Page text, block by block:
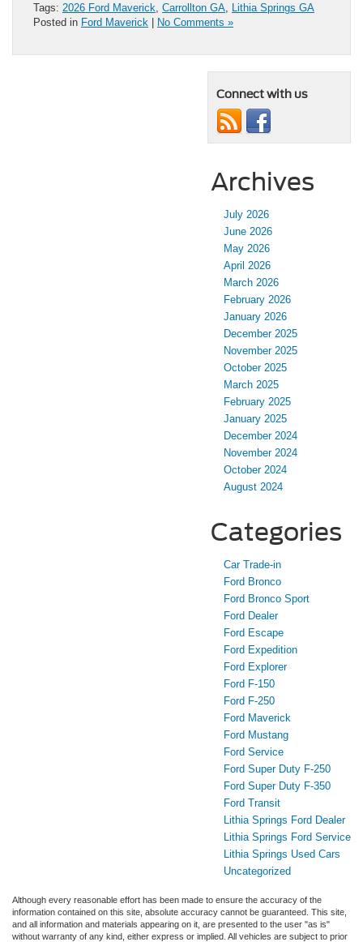
Tags: 2026 Ford Maverick Carrollton GA Lithia Springs GA
Posted in Ford Maverick | No Comments »
Connect with us
Archives
July 2026
June 2026
May 2026
April 2026
March 2026
February 2026
January 2026
December 2025
November 2025
October 2025
March 2025
February 2025
January 2025
December 2024
November 2024
October 2024
August 2024
Categories
Car Trade-in
Ford Bronco
Ford Bronco Sport
Ford Dealer
Ford Escape
Ford Expedition
Ford Explorer
Ford F-150
Ford F-250
Ford Maverick
Ford Mustang
Ford Service
Ford Super Duty F-250
Ford Super Duty F-350
Ford Transit
Lithia Springs Ford Dealer
Lithia Springs Ford Service
Lithia Springs Used Cars
Uncategorized
Although every reasonable effort has been made to ensure the accuracy of the
information contained on this site, absolute accuracy cannot be guaranteed. This site,
and all information and materials appearing on it, are presented to the user "as is"
without warranty of any kind, either express or implied. All vehicles are subject to prior